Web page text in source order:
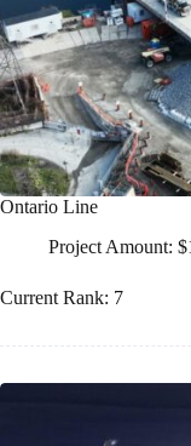
Ontario Line
Project Amount:
Current Rank: 7